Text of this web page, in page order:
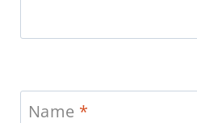
Name *